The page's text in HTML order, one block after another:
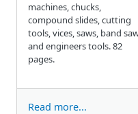
machines, chucks,
compound slides, cutting
tools, vices, saws, band
and engineers tools. 82
pages.
Read more...